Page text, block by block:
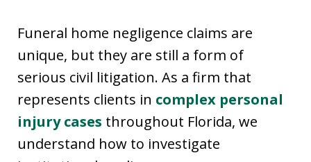
Funeral home negligence claims are
unique, but they are still a form of
serious civil litigation. As a firm that
represents clients in complex personal
injury cases throughout Florida, we
understand how to investigate